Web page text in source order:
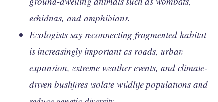
echidnas, and amphibians.
Ecologists say reconnecting fragmented habitat
is increasingly important as roads, urban
expansion, extreme weather events, and climate-
driven bushfires isolate wildlife populations and